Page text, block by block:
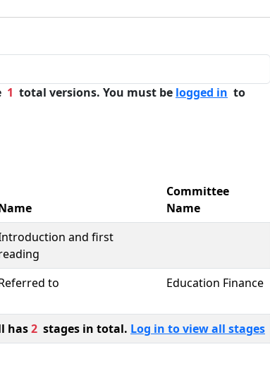
1 total versions. You must be logged in to
Committee
Name
and first
to Education Finance
has2 stages in total. Log in to view all stages